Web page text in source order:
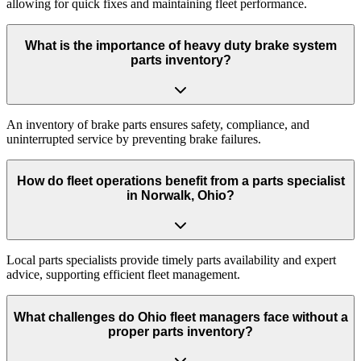
allowing for quick fixes and maintaining fleet performance.
What is the importance of heavy duty brake system
parts inventory?
An inventory of brake parts ensures safety, compliance, and
uninterrupted service by preventing brake failures.
How do fleet operations benefit from a parts specialist
in Norwalk, Ohio?
Local parts specialists provide timely parts availability and expert
advice, supporting efficient fleet management.
What challenges do Ohio fleet managers face without a
proper parts inventory?